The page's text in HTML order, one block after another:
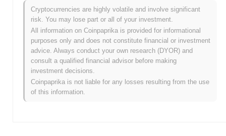
All-Time High (ATH):
All-Time Low (ATL):
MemeDao is currently trading~10.66% below its ATH .
How is MemeDao performing compared to the
broader crypto market?
Over the past 7 days, MemeDao has gained0.00%,
underperforming the overall crypto market which posted a
gain. This indicates a temporary lag in MEMEDAO's price action
Cryptocurrencies are highly volatile and involve significant
risk. You may lose part or all of your investment.
All information on Coinpaprika is provided for informational
purposes only and does not constitute financial or investment
advice. Always conduct your own research (DYOR) and
consult a qualified financial advisor before making
investment decisions.
Coinpaprika is not liable for any losses resulting from the use
of this information.